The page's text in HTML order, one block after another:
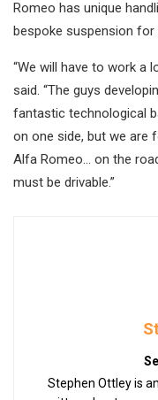
Romeo has unique
bespoke suspension for
“We will have to work a
said. “The guys
fantastic technological
on one side, but we are
Alfa Romeo… on the
must be drivable.”
Stephen Ottley is